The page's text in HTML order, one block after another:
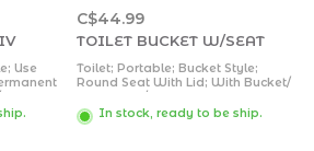
Use
C$44.99
TOILET BUCKET W/SEAT
Toilet; Portable; Bucket Style;
Round Seat With Lid; With Bucket/
Black Seat/ Lid and 3 Liner Bags
In stock, ready to be ship.